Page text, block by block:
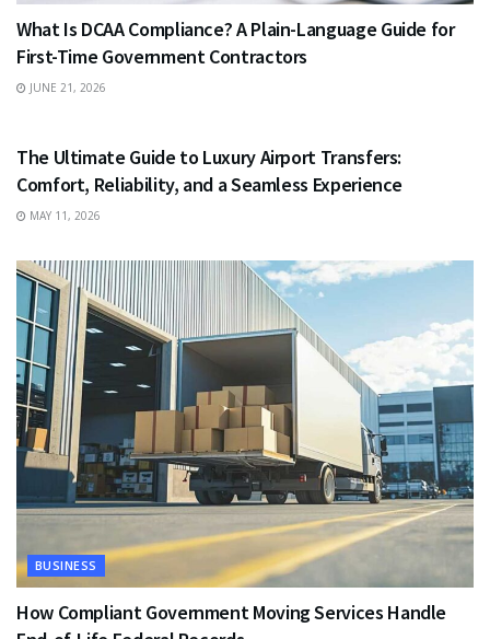
What Is DCAA Compliance? A Plain-Language Guide for
First-Time Government Contractors
JUNE 21, 2026
The Ultimate Guide to Luxury Airport Transfers:
Comfort, Reliability, and a Seamless Experience
MAY 11, 2026
BUSINESS
How Compliant Government Moving Services Handle